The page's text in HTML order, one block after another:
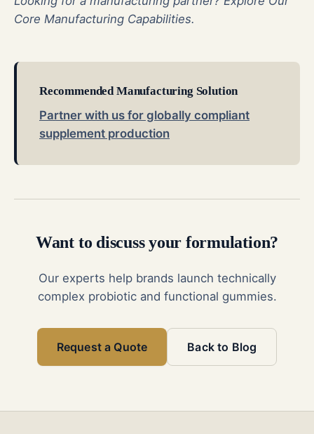
Core Manufacturing Capabilities.
Recommended Manufacturing Solution
Partner with us for globally compliant
supplement production
Want to discuss your formulation?
Our experts help brands launch technically
complex probiotic and functional gummies.
Request a Quote Back to Blog